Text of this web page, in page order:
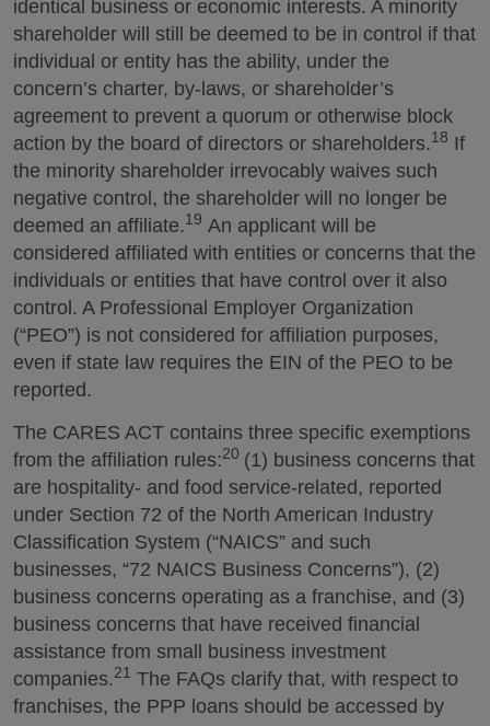
identical business or economic interests. A minority
shareholder will still be deemed to be in control if that
individual or entity has the ability, under the
concern’s charter, by-laws, or shareholder’s
agreement to prevent a quorum or otherwise block
action by the board of directors or shareholders.18 If
the minority shareholder irrevocably waives such
negative control, the shareholder will no longer be
deemed an affiliate.19 An applicant will be
considered affiliated with entities or concerns that the
individuals or entities that have control over it also
control. A Professional Employer Organization
(“PEO”) is not considered for affiliation purposes,
even if state law requires the EIN of the PEO to be
reported.
The CARES ACT contains three specific exemptions
from the affiliation rules:20 (1) business concerns that
are hospitality- and food service-related, reported
under Section 72 of the North American Industry
Classification System (“NAICS” and such
businesses, “72 NAICS Business Concerns”), (2)
business concerns operating as a franchise, and (3)
business concerns that have received financial
assistance from small business investment
companies.21 The FAQs clarify that, with respect to
franchises, the PPP loans should be accessed by